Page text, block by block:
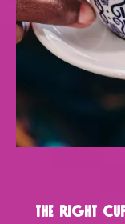
The Right